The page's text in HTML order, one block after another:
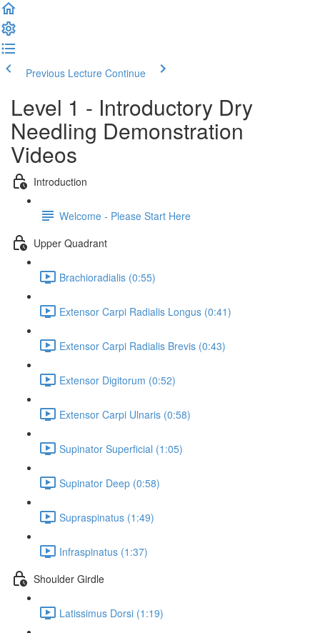
Previous Lecture Continue
Level 1 - Introductory Dry
Needling Demonstration
Videos
Introduction
Welcome - Please Start Here
Upper Quadrant
Brachioradialis (0:55)
Extensor Carpi Radialis Longus (0:41)
Extensor Carpi Radialis Brevis (0:43)
Extensor Digitorum (0:52)
Extensor Carpi Ulnaris (0:58)
Supinator Superficial (1:05)
Supinator Deep (0:58)
Supraspinatus (1:49)
Infraspinatus (1:37)
Shoulder Girdle
Latissimus Dorsi (1:19)